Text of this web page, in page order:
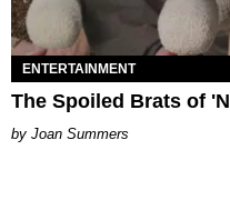
ENTERTAINMENT
The Spoiled Brats of
Joan Summers